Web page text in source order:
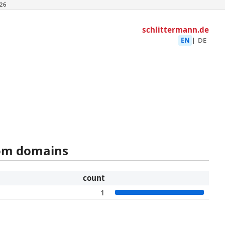
schlittermann.de
EN | DE
domains
count
1